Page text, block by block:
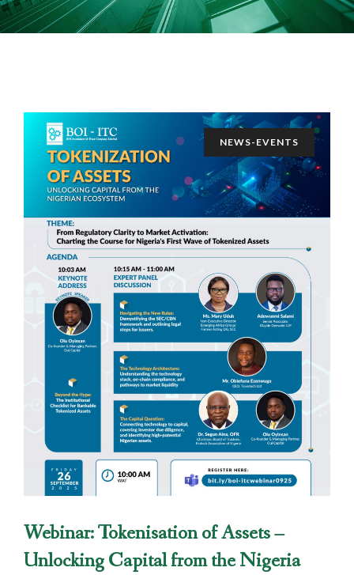
NEWS-EVENTS
Webinar: Tokenisation of Assets –
Unlocking Capital from the Nigeria